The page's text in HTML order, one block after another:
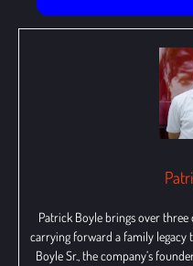
Patrick Boyle brings over three
carrying forward a family legacy
Boyle Sr., the company’s